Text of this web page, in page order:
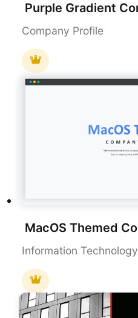
Company Profile
Information Technology